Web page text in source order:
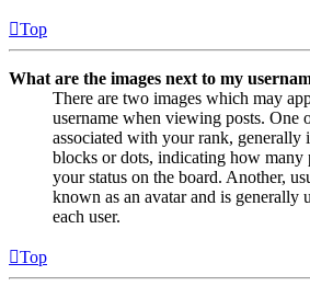
Top
What are the images next to my
There are two images which may
username when viewing posts. One
associated with your rank, generally
blocks or dots, indicating how many
your status on the board. Another,
known as an avatar and is generally
each user.
Top